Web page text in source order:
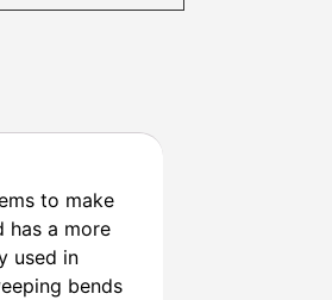
to make
has a more
used in
bends